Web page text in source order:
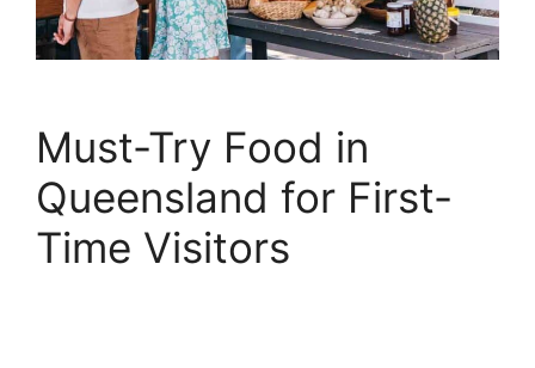
Must-Try Food in
Queensland for First-
Time Visitors